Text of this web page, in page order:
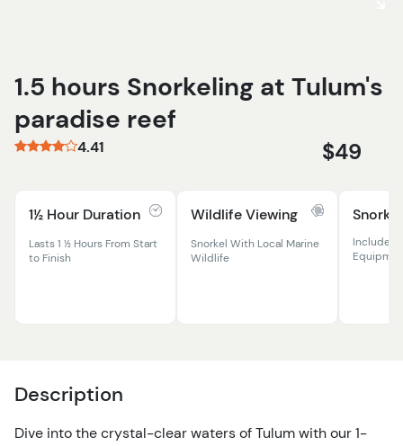
1.5 hours Snorkeling at Tulum's
paradise reef
4.41 $49
1½ Hour Duration
Lasts 1 ½ Hours From Start
to Finish
Wildlife Viewing
Snorkel With Local Marine
Wildlife
Includes
Description
Dive into the crystal-clear waters of Tulum with our 1-